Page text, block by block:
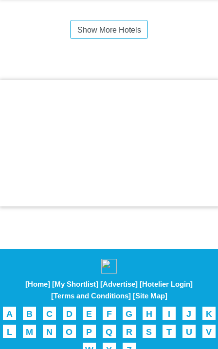
Show More Hotels
[Home] [My Shortlist] [Advertise] [Hotelier Login]
[Terms and Conditions] [Site Map]
A B C D E F G H I J
K
L
M N O P Q R S T U
V